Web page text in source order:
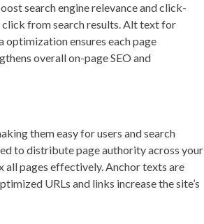
search engine relevance and click-
click from search results. Alt text for
optimization ensures each page
overall on-page SEO and
them easy for users and search
to distribute page authority across your
all pages effectively. Anchor texts are
URLs and links increase the site’s